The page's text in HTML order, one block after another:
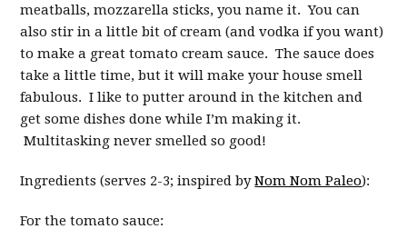
meatballs, mozzarella sticks, you name it. You can
also stir in a little bit of cream (and vodka if you want)
to make a great tomato cream sauce. The sauce does
take a little time, but it will make your house smell
fabulous. I like to putter around in the kitchen and
get some dishes done while I’m making it.
Multitasking never smelled so good!
Ingredients (serves 2-3; inspired byNom Nom Paleo):
For the tomato sauce: